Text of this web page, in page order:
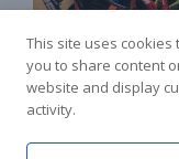
This site uses
you to share content
website and display
activity.